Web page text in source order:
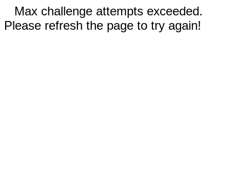
Max challenge attempts exceeded.
Please refresh the page to try again!